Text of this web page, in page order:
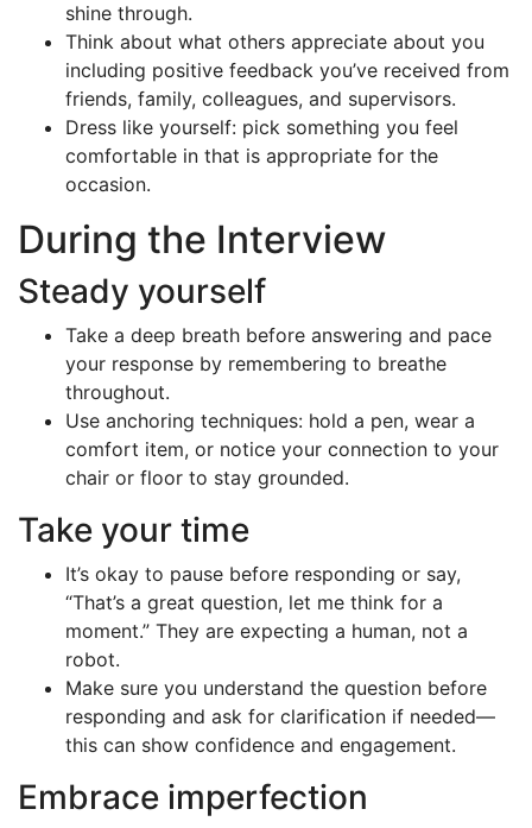
shine through.
Think about what others appreciate about you
including positive feedback you’ve received from
friends, family, colleagues, and supervisors.
Dress like yourself: pick something you feel
comfortable in that is appropriate for the
occasion.
During the Interview
Steady yourself
Take a deep breath before answering and pace
your response by remembering to breathe
throughout.
Use anchoring techniques: hold a pen, wear a
comfort item, or notice your connection to your
chair or floor to stay grounded.
Take your time
It’s okay to pause before responding or say,
“That’s a great question, let me think for a
moment.” They are expecting a human, not a
robot.
Make sure you understand the question before
responding and ask for clarification if needed—
this can show confidence and engagement.
Embrace imperfection